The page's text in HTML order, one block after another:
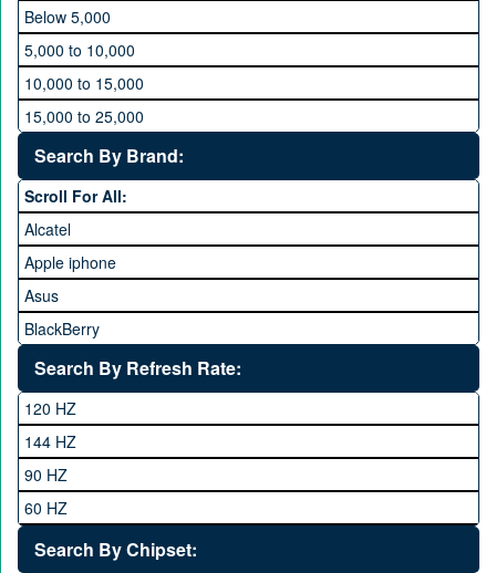
Below 5,000
5,000 to 10,000
10,000 to 15,000
15,000 to 25,000
25,000 to 35,000
35,000 to 45,000
45,000 to 60,000
Above 60,000
Search By Brand:
Scroll For All:
Alcatel
Apple iphone
Asus
BlackBerry
Calme
Club
General Mobile
GFive
Google
GRight
Haier
Search By Refresh Rate:
120 HZ
144 HZ
90 HZ
60 HZ
Search By Chipset: